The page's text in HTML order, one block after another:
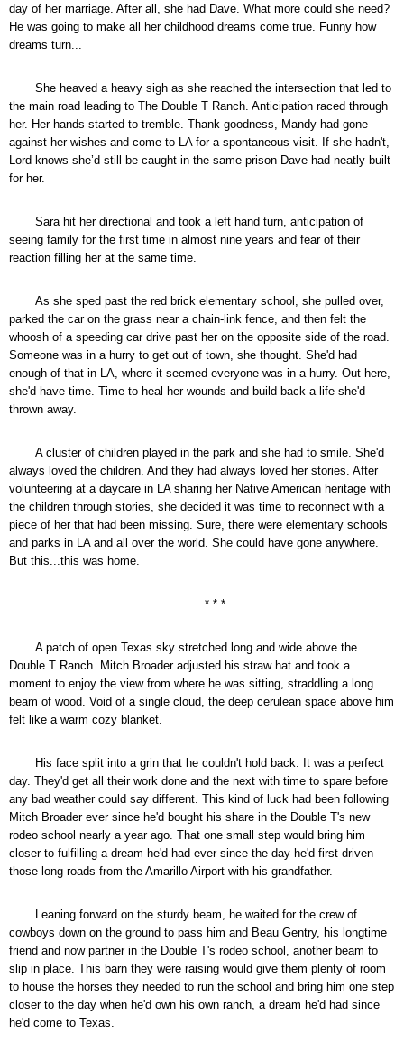
day of her marriage. After all, she had Dave. What more could she need?
He was going to make all her childhood dreams come true. Funny how
dreams turn...
She heaved a heavy sigh as she reached the intersection that led to
the main road leading to The Double T Ranch. Anticipation raced through
her. Her hands started to tremble. Thank goodness, Mandy had gone
against her wishes and come to LA for a spontaneous visit. If she hadn't,
Lord knows she’d still be caught in the same prison Dave had neatly built
for her.
Sara hit her directional and took a left hand turn, anticipation of
seeing family for the first time in almost nine years and fear of their
reaction filling her at the same time.
As she sped past the red brick elementary school, she pulled over,
parked the car on the grass near a chain-link fence, and then felt the
whoosh of a speeding car drive past her on the opposite side of the road.
Someone was in a hurry to get out of town, she thought. She'd had
enough of that in LA, where it seemed everyone was in a hurry. Out here,
she'd have time. Time to heal her wounds and build back a life she'd
thrown away.
A cluster of children played in the park and she had to smile. She'd
always loved the children. And they had always loved her stories. After
volunteering at a daycare in LA sharing her Native American heritage with
the children through stories, she decided it was time to reconnect with a
piece of her that had been missing. Sure, there were elementary schools
and parks in LA and all over the world. She could have gone anywhere.
But this...this was home.
* * *
A patch of open Texas sky stretched long and wide above the
Double T Ranch. Mitch Broader adjusted his straw hat and took a
moment to enjoy the view from where he was sitting, straddling a long
beam of wood. Void of a single cloud, the deep cerulean space above him
felt like a warm cozy blanket.
His face split into a grin that he couldn't hold back. It was a perfect
day. They'd get all their work done and the next with time to spare before
any bad weather could say different. This kind of luck had been following
Mitch Broader ever since he'd bought his share in the Double T's new
rodeo school nearly a year ago. That one small step would bring him
closer to fulfilling a dream he'd had ever since the day he'd first driven
those long roads from the Amarillo Airport with his grandfather.
Leaning forward on the sturdy beam, he waited for the crew of
cowboys down on the ground to pass him and Beau Gentry, his longtime
friend and now partner in the Double T's rodeo school, another beam to
slip in place. This barn they were raising would give them plenty of room
to house the horses they needed to run the school and bring him one step
closer to the day when he'd own his own ranch, a dream he'd had since
he'd come to Texas.